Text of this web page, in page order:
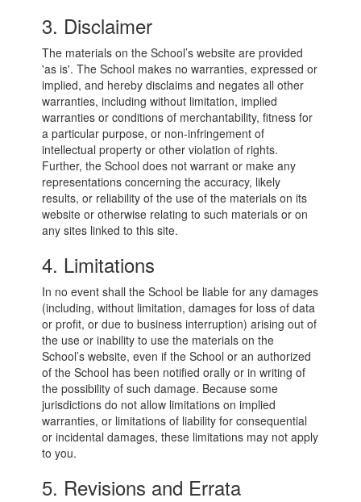
3. Disclaimer
The materials on the School’s website are provided
'as is'. The School makes no warranties, expressed or
implied, and hereby disclaims and negates all other
warranties, including without limitation, implied
warranties or conditions of merchantability, fitness for
a particular purpose, or non-infringement of
intellectual property or other violation of rights.
Further, the School does not warrant or make any
representations concerning the accuracy, likely
results, or reliability of the use of the materials on its
website or otherwise relating to such materials or on
any sites linked to this site.
4. Limitations
In no event shall the School be liable for any damages
(including, without limitation, damages for loss of data
or profit, or due to business interruption) arising out of
the use or inability to use the materials on the
School’s website, even if the School or an authorized
of the School has been notified orally or in writing of
the possibility of such damage. Because some
jurisdictions do not allow limitations on implied
warranties, or limitations of liability for consequential
or incidental damages, these limitations may not apply
to you.
5. Revisions and Errata